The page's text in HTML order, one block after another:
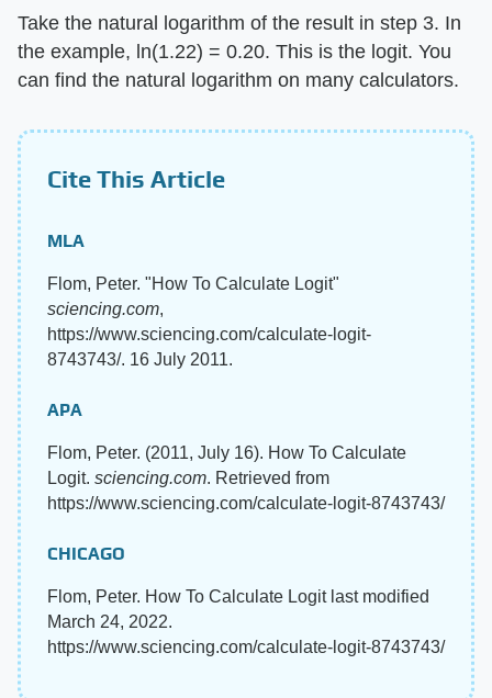
Take the natural logarithm of the result in step 3. In
the example, ln(1.22) = 0.20. This is the logit. You
can find the natural logarithm on many calculators.
Cite This Article
MLA
Flom, Peter. "How To Calculate Logit"
sciencing.com,
https://www.sciencing.com/calculate-logit-
8743743/. 16 July 2011.
APA
Flom, Peter. (2011, July 16). How To Calculate
Logit. sciencing.com. Retrieved from
https://www.sciencing.com/calculate-logit-8743743/
CHICAGO
Flom, Peter. How To Calculate Logit last modified
March 24, 2022.
https://www.sciencing.com/calculate-logit-8743743/